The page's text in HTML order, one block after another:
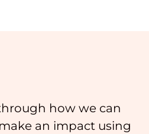
how we can
an impact using